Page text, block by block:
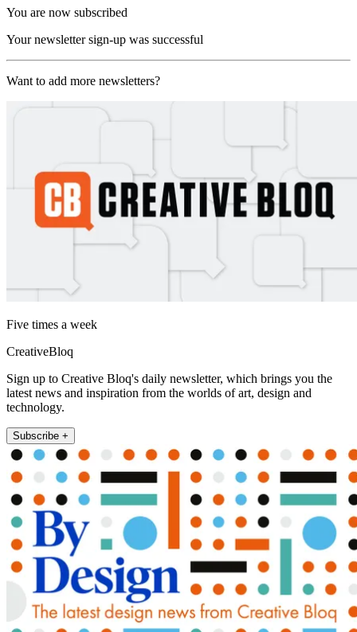
You are now subscribed
Your newsletter sign-up was successful
Want to add more newsletters?
Five times a week
CreativeBloq
Sign up to Creative Bloq's daily newsletter, which brings you the
latest news and inspiration from the worlds of art, design and
technology.
Subscribe +